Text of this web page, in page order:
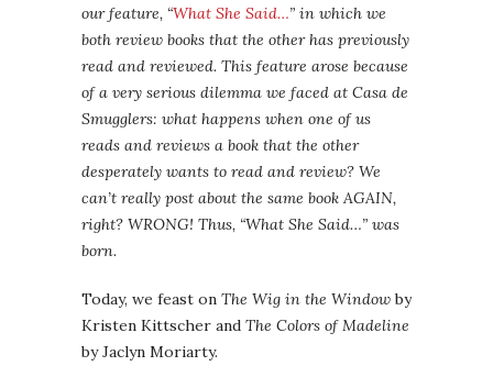
our feature, “What She Said…” in which we
both review books that the other has previously
read and reviewed. This feature arose because
of a very serious dilemma we faced at Casa de
Smugglers: what happens when one of us
reads and reviews a book that the other
desperately wants to read and review? We
can’t really post about the same book AGAIN,
right? WRONG! Thus, “What She Said…” was
born.
Today, we feast on The Wig in the Windowby
Kristen Kittscher and The Colors of Madeline
by Jaclyn Moriarty.